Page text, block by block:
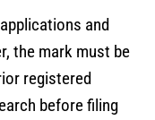
and
the mark must be
registered
before filing